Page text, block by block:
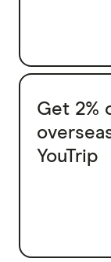
Get 2%
YouTrip